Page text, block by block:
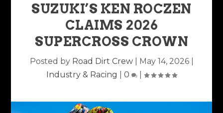
SUZUKI’S KEN ROCZEN
CLAIMS 2026
SUPERCROSS CROWN
Posted by Road Dirt Crew| May 14, 2026|
Industry & Racing
0